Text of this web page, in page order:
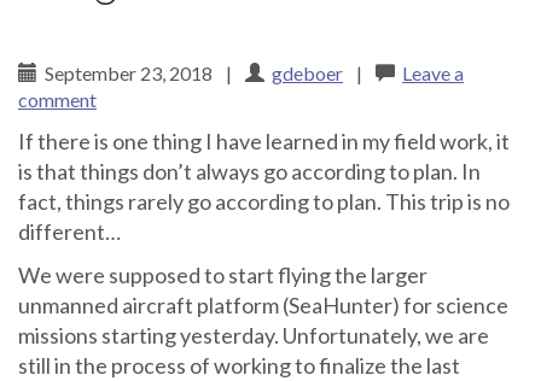
September 23, 2018 | gdeboer |
Leave a
comment
If there is one thing I have learned in my field work, it
is that things don’t always go according to plan. In
fact, things rarely go according to plan. This trip is no
different…
We were supposed to start flying the larger
unmanned aircraft platform (SeaHunter) for science
missions starting yesterday. Unfortunately, we are
still in the process of working to finalize the last